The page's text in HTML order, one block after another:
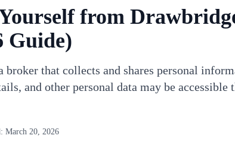
from
Guide)
that collects and shares personal
and other personal data may be
March 20, 2026